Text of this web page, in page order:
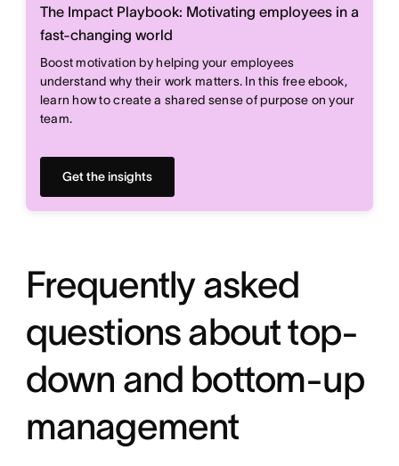
The Impact Playbook: Motivating employees in a
fast-changing world
Boost motivation by helping your employees
understand why their work matters. In this free ebook,
learn how to create a shared sense of purpose on your
team.
Get the insights
Frequently asked
questions about top-
down and bottom-up
management